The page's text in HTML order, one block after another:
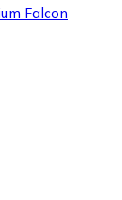
Falcon